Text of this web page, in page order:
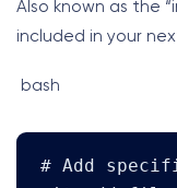
Also known as the
included in your
bash
# Add